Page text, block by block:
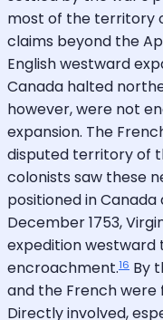
most of the territory
claims beyond the
English westward
Canada halted
however, were not
expansion. The
disputed territory of
colonists saw these
positioned in
December 1753,
expedition westward
encroachment.16 By
and the French were
Directly involved,